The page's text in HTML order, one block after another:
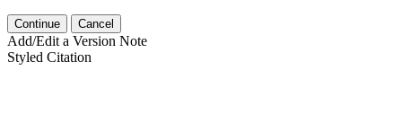
Continue Cancel
Add/Edit a Version Note
Styled Citation